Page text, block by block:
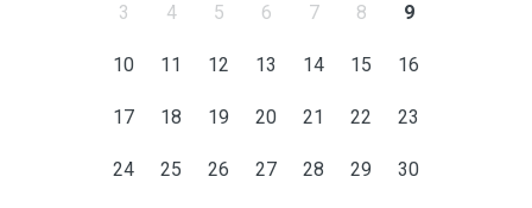
3 4 5 6 7 8 9
10 11 12 13 14 15 16
17 18 19 20 21 22 23
24 25 26 27 28 29 30